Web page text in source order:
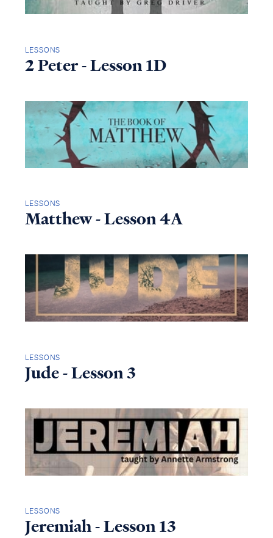
LESSONS
2 Peter - Lesson 1D
LESSONS
Matthew - Lesson 4A
LESSONS
Jude - Lesson 3
LESSONS
Jeremiah - Lesson 13